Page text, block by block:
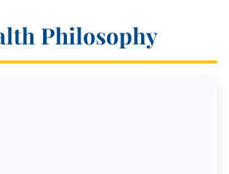
Philosophy